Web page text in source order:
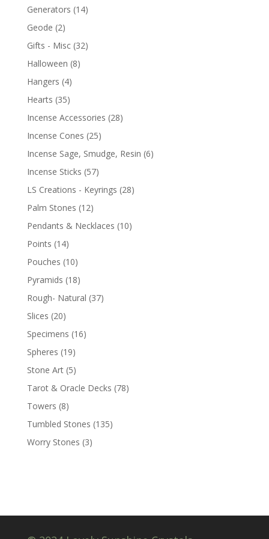
Generators (14)
Geode (2)
Gifts - Misc (32)
Halloween (8)
Hangers (4)
Hearts (35)
Incense Accessories (28)
Incense Cones (25)
Incense Sage, Smudge, Resin (6)
Incense Sticks (57)
LS Creations - Keyrings (28)
Palm Stones (12)
Pendants & Necklaces (10)
Points (14)
Pouches (10)
Pyramids (18)
Rough- Natural (37)
Slices (20)
Specimens (16)
Spheres (19)
Stone Art (5)
Tarot & Oracle Decks (78)
Towers (8)
Tumbled Stones (135)
Worry Stones (3)